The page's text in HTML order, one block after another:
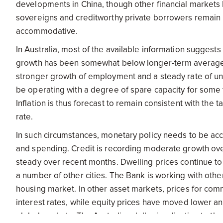
developments in China, though other financial
sovereigns and creditworthy private borrowers
accommodative.
In Australia, most of the available information
growth has been somewhat below longer-term
stronger growth of employment and a steady rate of
be operating with a degree of spare capacity for
Inflation is thus forecast to remain consistent with the
rate.
In such circumstances, monetary policy needs to be
and spending. Credit is recording moderate growth
steady over recent months. Dwelling prices continue
a number of other cities. The Bank is working with
housing market. In other asset markets, prices for
interest rates, while equity prices have moved lower
global markets. The Australian dollar is adjusting to